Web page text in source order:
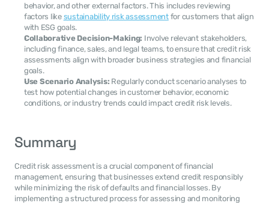
behavior, and other external factors. This includes reviewing
factors like sustainability risk assessment for customers that align
with ESG goals.
Collaborative Decision-Making: Involve relevant stakeholders,
including finance, sales, and legal teams, to ensure that credit risk
assessments align with broader business strategies and financial
goals.
Use Scenario Analysis: Regularly conduct scenario analyses to
test how potential changes in customer behavior, economic
conditions, or industry trends could impact credit risk levels.
Summary
Credit risk assessment is a crucial component of financial
management, ensuring that businesses extend credit responsibly
while minimizing the risk of defaults and financial losses. By